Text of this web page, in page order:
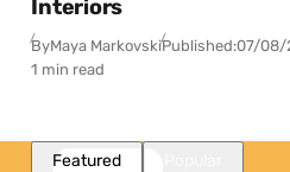
Interiors
ByMaya MarkovskiPublished:07/08/
1 min read
Featured